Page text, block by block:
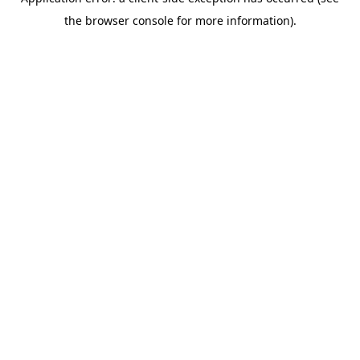
the browser console for more information).